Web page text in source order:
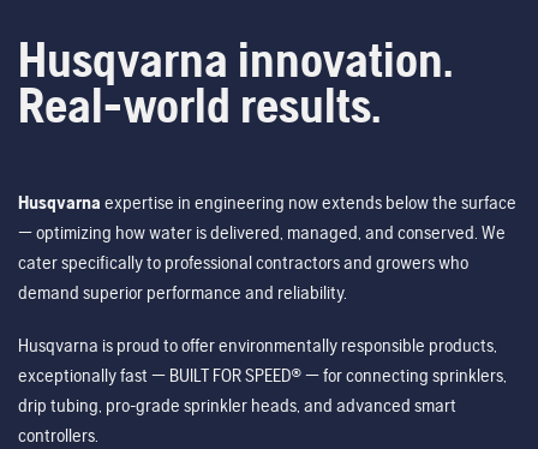
Husqvarna innovation.
Real-world results.
Husqvarna expertise in engineering now extends below the surface
— optimizing how water is delivered, managed, and conserved. We
cater specifically to professional contractors and growers who
demand superior performance and reliability.
Husqvarna is proud to offer environmentally responsible products,
exceptionally fast — BUILT FOR SPEED® — for connecting sprinklers,
drip tubing, pro-grade sprinkler heads, and advanced smart
controllers.